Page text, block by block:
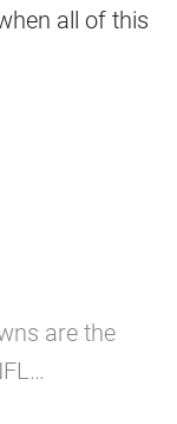
all of this
are the